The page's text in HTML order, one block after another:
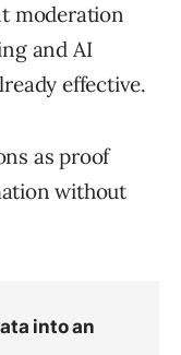
moderation
and AI
effective.
as proof
without